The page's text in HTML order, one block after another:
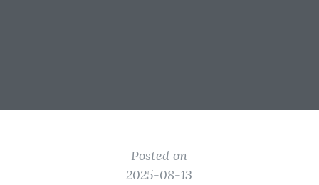
Posted on
2025-08-13